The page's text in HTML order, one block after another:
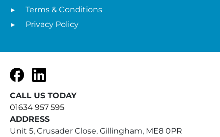
Terms & Conditions
Privacy Policy
FacebookLinkedIn
CALL US TODAY
01634 957 595
ADDRESS
Unit 5, Crusader Close, Gillingham, ME8 0PR